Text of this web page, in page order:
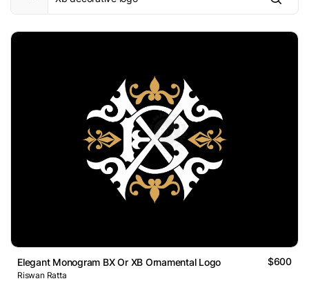
Elegant Monogram BX Or XB Ornamental Logo $600
Riswan Ratta